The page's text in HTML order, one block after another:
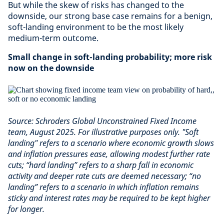
But while the skew of risks has changed to the
downside, our strong base case remains for a benign,
soft-landing environment to be the most likely
medium-term outcome.
Small change in soft-landing probability; more risk
now on the downside
Source: Schroders Global Unconstrained Fixed Income
team, August 2025. For illustrative purposes only. "Soft
landing" refers to a scenario where economic growth slows
and inflation pressures ease, allowing modest further rate
cuts; “hard landing” refers to a sharp fall in economic
activity and deeper rate cuts are deemed necessary; “no
landing” refers to a scenario in which inflation remains
sticky and interest rates may be required to be kept higher
for longer.